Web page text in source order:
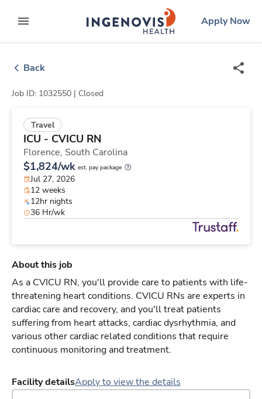
to contentexpand main menu
ingenovislogo
Apply Now
Back
Job ID: 1032550 | Closed
Travel
ICU - CVICU RN
Florence, South Carolina
$1,824/wk est. pay package
Jul 27, 2026
12 weeks
12hr nights
36 Hr/wk
About this job
As a CVICU RN, you'll provide care to patients with life-
threatening heart conditions. CVICU RNs are experts in
cardiac care and recovery, and you'll treat patients
suffering from heart attacks, cardiac dysrhythmia, and
various other cardiac related conditions that require
continuous monitoring and treatment.
Facility detailsApply to view the details